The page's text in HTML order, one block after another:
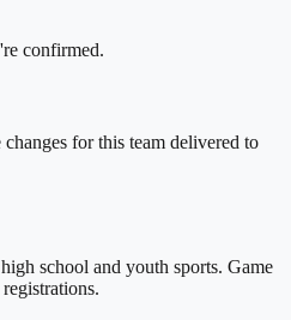
confirmed.
for this team delivered to
school and youth sports. Game